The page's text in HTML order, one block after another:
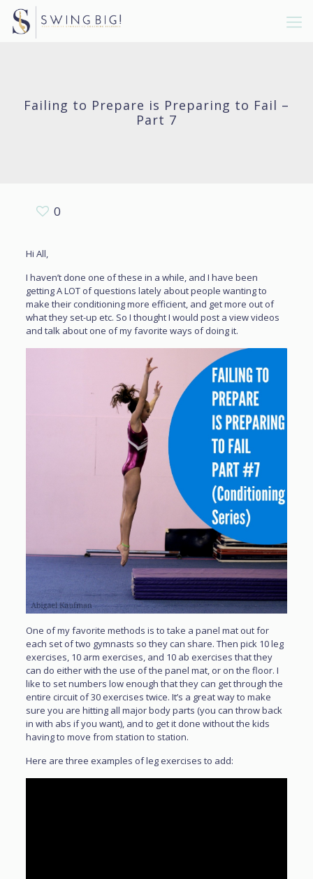
Failing to Prepare is Preparing to Fail –
Part 7
0
Hi All,
I haven’t done one of these in a while, and I have been
getting A LOT of questions lately about people wanting to
make their conditioning more efficient, and get more out of
what they set-up etc. So I thought I would post a view videos
and talk about one of my favorite ways of doing it.
One of my favorite methods is to take a panel mat out for
each set of two gymnasts so they can share. Then pick 10 leg
exercises, 10 arm exercises, and 10 ab exercises that they
can do either with the use of the panel mat, or on the floor. I
like to set numbers low enough that they can get through the
entire circuit of 30 exercises twice. It’s a great way to make
sure you are hitting all major body parts (you can throw back
in with abs if you want), and to get it done without the kids
having to move from station to station.
Here are three examples of leg exercises to add: